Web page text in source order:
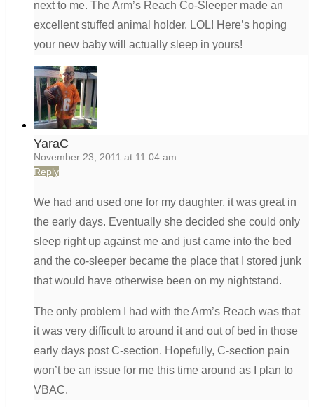
next to me. The Arm’s Reach Co-Sleeper made an
excellent stuffed animal holder. LOL! Here’s hoping
your new baby will actually sleep in yours!
YaraC
November 23, 2011 at 11:04 am
Reply
We had and used one for my daughter, it was great in
the early days. Eventually she decided she could only
sleep right up against me and just came into the bed
and the co-sleeper became the place that I stored junk
that would have otherwise been on my nightstand.
The only problem I had with the Arm’s Reach was that
it was very difficult to around it and out of bed in those
early days post C-section. Hopefully, C-section pain
won’t be an issue for me this time around as I plan to
VBAC.